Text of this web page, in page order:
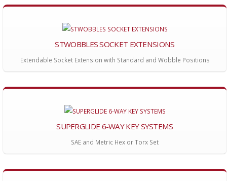
STWOBBLES SOCKET EXTENSIONS
Extendable Socket Extension with Standard and Wobble Positions
SUPERGLIDE 6-WAY KEY SYSTEMS
SAE and Metric Hex or Torx Set